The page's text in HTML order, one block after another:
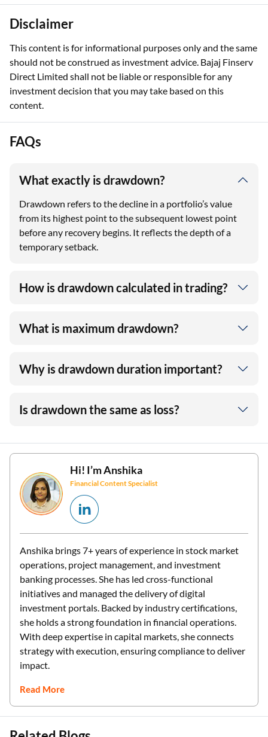
Disclaimer
This content is for informational purposes only and the same
should not be construed as investment advice. Bajaj Finserv
Direct Limited shall not be liable or responsible for any
investment decision that you may take based on this
content.
FAQs
What exactly is drawdown?
Drawdown refers to the decline in a portfolio’s value
from its highest point to the subsequent lowest point
before any recovery begins. It reflects the depth of a
temporary setback.
How is drawdown calculated in trading?
What is maximum drawdown?
Why is drawdown duration important?
Is drawdown the same as loss?
Hi! I’mAnshika
Financial Content Specialist
Anshika brings 7+ years of experience in stock market
operations, project management, and investment
banking processes. She has led cross-functional
initiatives and managed the delivery of digital
investment portals. Backed by industry certifications,
she holds a strong foundation in financial operations.
With deep expertise in capital markets, she connects
strategy with execution, ensuring compliance to deliver
impact.
Read More